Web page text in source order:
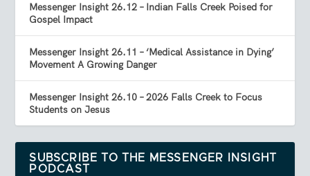
Messenger Insight 26.12 – Indian Falls Creek Poised for
Gospel Impact
Messenger Insight 26.11 – ‘Medical Assistance in Dying’
Movement A Growing Danger
Messenger Insight 26.10 – 2026 Falls Creek to Focus
Students on Jesus
SUBSCRIBE TO THE MESSENGER INSIGHT
PODCAST